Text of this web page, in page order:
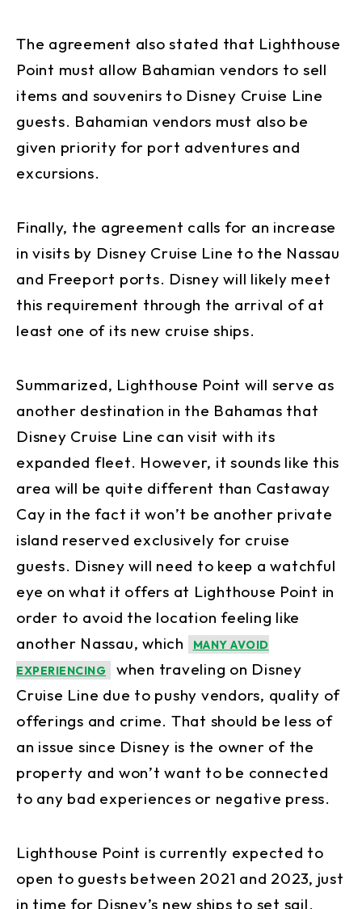
The agreement also stated that Lighthouse
Point must allow Bahamian vendors to sell
items and souvenirs to Disney Cruise Line
guests. Bahamian vendors must also be
given priority for port adventures and
excursions.
Finally, the agreement calls for an increase
in visits by Disney Cruise Line to the Nassau
and Freeport ports. Disney will likely meet
this requirement through the arrival of at
least one of its new cruise ships.
Summarized, Lighthouse Point will serve as
another destination in the Bahamas that
Disney Cruise Line can visit with its
expanded fleet. However, it sounds like this
area will be quite different than Castaway
Cay in the fact it won’t be another private
island reserved exclusively for cruise
guests. Disney will need to keep a watchful
eye on what it offers at Lighthouse Point in
order to avoid the location feeling like
another Nassau, which
MANY AVOID
EXPERIENCING
when traveling on Disney
Cruise Line due to pushy vendors, quality of
offerings and crime. That should be less of
an issue since Disney is the owner of the
property and won’t want to be connected
to any bad experiences or negative press.
Lighthouse Point is currently expected to
open to guests between 2021 and 2023, just
in time for Disney’s new ships to set sail.